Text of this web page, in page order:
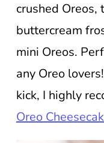
crushed
buttercream
mini Oreos.
any Oreo
kick, I highly
Oreo